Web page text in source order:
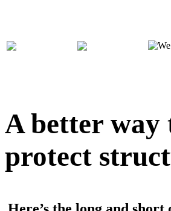
A better way
protect